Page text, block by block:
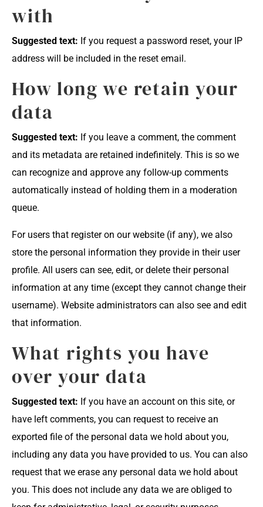
with
Suggested text: If you request a password reset, your IP
address will be included in the reset email.
How long we retain your
data
Suggested text: If you leave a comment, the comment
and its metadata are retained indefinitely. This is so we
can recognize and approve any follow-up comments
automatically instead of holding them in a moderation
queue.
For users that register on our website (if any), we also
store the personal information they provide in their user
profile. All users can see, edit, or delete their personal
information at any time (except they cannot change their
username). Website administrators can also see and edit
that information.
What rights you have
over your data
Suggested text: If you have an account on this site, or
have left comments, you can request to receive an
exported file of the personal data we hold about you,
including any data you have provided to us. You can also
request that we erase any personal data we hold about
you. This does not include any data we are obliged to